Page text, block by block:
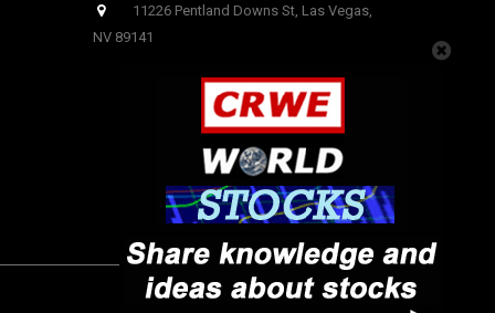
11226 Pentland Downs St, Las Vegas,
NV 89141